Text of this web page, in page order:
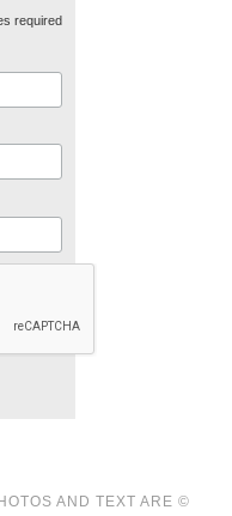
required
AND TEXT ARE ©